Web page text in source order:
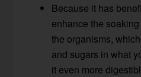
Because it has
enhance the
the organisms,
and sugars in what
it even more